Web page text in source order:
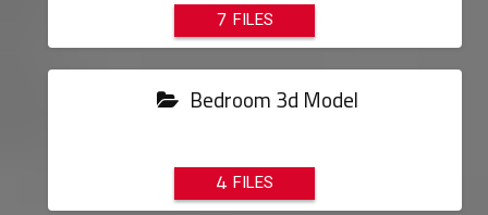
7
Bedroom 3d Model
4